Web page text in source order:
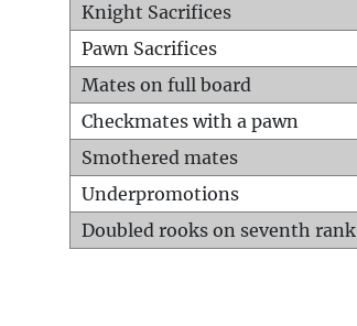
Knight Sacrifices
Pawn Sacrifices
Mates on full board
Checkmates with a pawn
Smothered mates
Underpromotions
Doubled rooks on seventh rank